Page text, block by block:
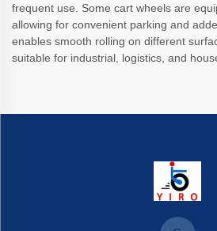
frequent use. Some cart wheels are
allowing for convenient parking and
enables smooth rolling on different
suitable for industrial, logistics, and